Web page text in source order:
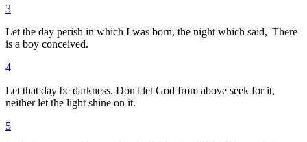
3
Let the day perish in which I was born, the night which said, 'There
is a boy conceived.
4
Let that day be darkness. Don't let God from above seek for it,
neither let the light shine on it.
5